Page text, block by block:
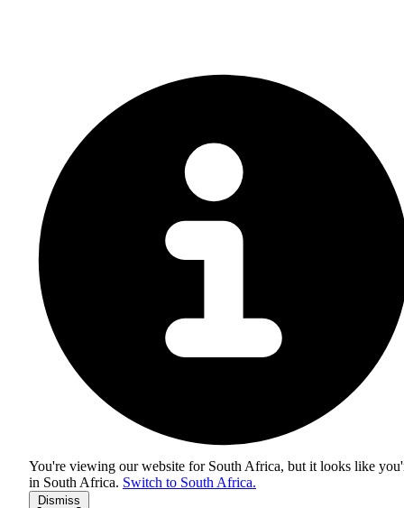
You're viewing our website for South Africa, but it looks like
in South Africa. Switch to South Africa.
Dismiss